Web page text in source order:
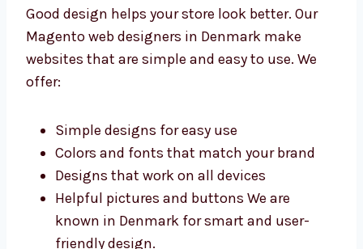
Denmark
Good design helps your store look better. Our
Magento web designers in Denmark make
Simple designs for easy use
Colors and fonts that match your brand
Designs that work on all devices
Helpful pictures and buttons We are